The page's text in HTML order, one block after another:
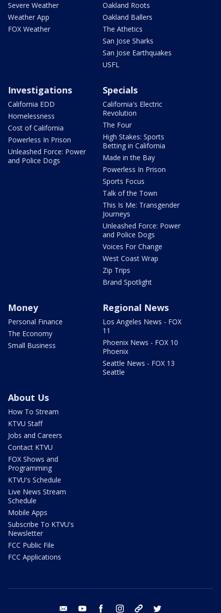
Severe Weather
Weather App
FOX Weather
Oakland Roots
Oakland Ballers
The Athetics
San Jose Sharks
San Jose Earthquakes
USFL
Investigations
California EDD
Homelessness
Cost of California
Powerless In Prison
Unleashed Force: Power
and Police Dogs
Specials
California's Electric
Revolution
The Four
High Stakes: Sports
Betting in California
Made in the Bay
Powerless In Prison
Sports Focus
Talk of the Town
This Is Me: Transgender
Journeys
Unleashed Force: Power
and Police Dogs
Voices For Change
West Coast Wrap
Zip Trips
Brand Spotlight
Money
Personal Finance
The Economy
Small Business
Regional News
Los Angeles News - FOX
11
Phoenix News - FOX 10
Phoenix
Seattle News - FOX 13
Seattle
About Us
How To Stream
KTVU Staff
Jobs and Careers
Contact KTVU
FOX Shows and
Programming
KTVU's Schedule
Live News Stream
Schedule
Mobile Apps
Subscribe To KTVU's
Newsletter
FCC Public File
FCC Applications
email youtube facebook instagram tik tok